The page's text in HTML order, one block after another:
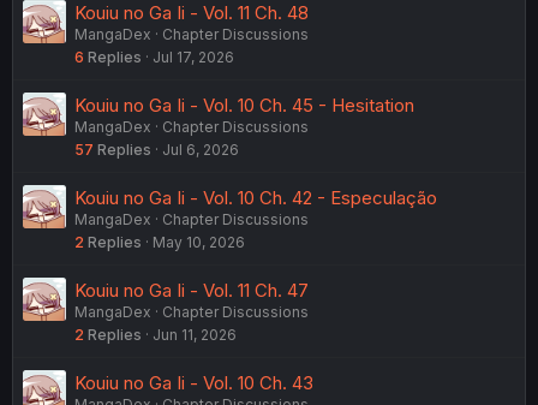
Kouiu no Ga Ii - Vol. 11 Ch. 48
MangaDex
Chapter Discussions
6 Replies Jul 17, 2026
Kouiu no Ga Ii - Vol. 10 Ch. 45 - Hesitation
MangaDex
Chapter Discussions
57 Replies Jul 6, 2026
Kouiu no Ga Ii - Vol. 10 Ch. 42 - Especulação
MangaDex
Chapter Discussions
2 Replies May 10, 2026
Kouiu no Ga Ii - Vol. 11 Ch. 47
MangaDex
Chapter Discussions
2 Replies Jun 11, 2026
Kouiu no Ga Ii - Vol. 10 Ch. 43